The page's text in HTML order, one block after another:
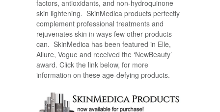
factors, antioxidants, and non-hydroquinone
skin lightening. SkinMedica products perfectly
complement professional treatments and
rejuvenates skin in ways few other products
can. SkinMedica has been featured in Elle,
Allure, Vogue and received the ‘NewBeauty’
award. Click the link below, for more
information on these age-defying products.